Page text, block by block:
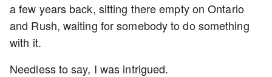
a few years back, sitting there empty on Ontario
and Rush, waiting for somebody to do something
with it.
Needless to say, I was intrigued.